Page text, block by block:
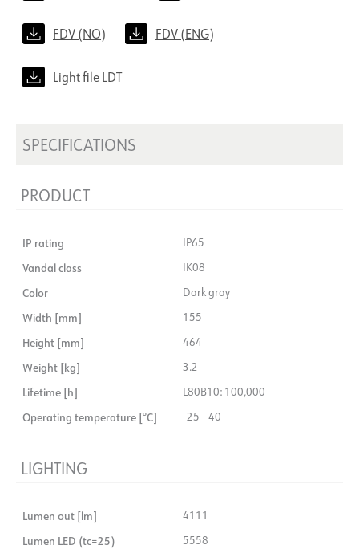
FDV (NO) FDV (ENG)
Light file LDT
SPECIFICATIONS
PRODUCT
IP rating IP65
Vandal class IK08
Color Dark gray
Width [mm] 155
Height [mm] 464
Weight [kg] 3.2
Lifetime [h] L80B10: 100,000
Operating temperature [°C] -25 - 40
LIGHTING
Lumen out [lm] 4111
Lumen LED (tc=25) 5558